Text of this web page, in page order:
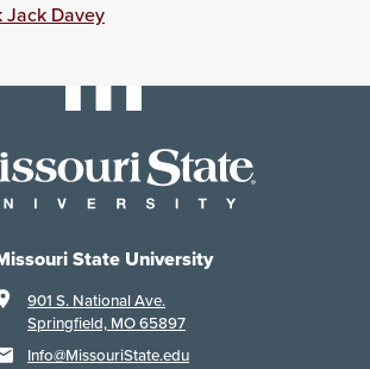
Jack Davey
State University
901 S. National Ave.
Springfield, MO 65897
Info@MissouriState.edu